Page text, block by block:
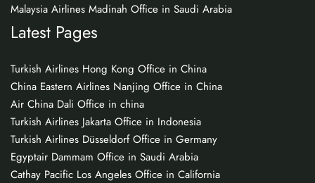
Malaysia Airlines Madinah Office in Saudi Arabia
Latest Pages
Turkish Airlines Hong Kong Office in China
China Eastern Airlines Nanjing Office in China
Air China Dali Office in china
Turkish Airlines Jakarta Office in Indonesia
Turkish Airlines Düsseldorf Office in Germany
Egyptair Dammam Office in Saudi Arabia
Cathay Pacific Los Angeles Office in California